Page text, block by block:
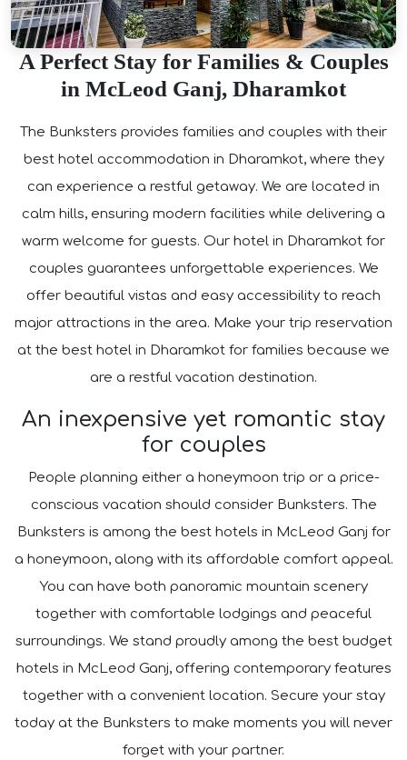
A Perfect Stay for Families & Couples
in McLeod Ganj, Dharamkot
The Bunksters provides families and couples with their
best hotel accommodation in Dharamkot, where they
can experience a restful getaway. We are located in
calm hills, ensuring modern facilities while delivering a
warm welcome for guests. Our hotel in Dharamkot for
couples guarantees unforgettable experiences. We
offer beautiful vistas and easy accessibility to reach
major attractions in the area. Make your trip reservation
at the best hotel in Dharamkot for families because we
are a restful vacation destination.
An inexpensive yet romantic stay
for couples
People planning either a honeymoon trip or a price-
conscious vacation should consider Bunksters. The
Bunksters is among the best hotels in McLeod Ganj for
a honeymoon, along with its affordable comfort appeal.
You can have both panoramic mountain scenery
together with comfortable lodgings and peaceful
surroundings. We stand proudly among the best budget
hotels in McLeod Ganj, offering contemporary features
together with a convenient location. Secure your stay
today at the Bunksters to make moments you will never
forget with your partner.